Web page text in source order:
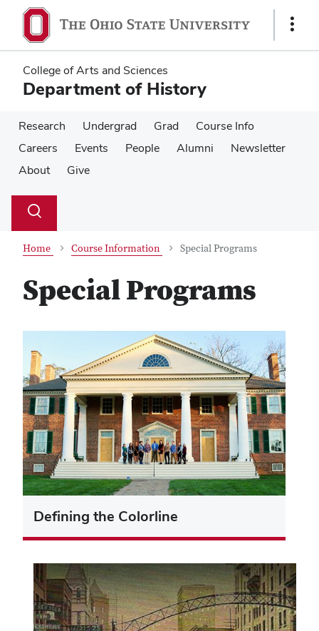
main
content
main
content
Show
College of Arts and Sciences
Department of History
Research Undergrad Grad
Course Info
Careers
Events People Alumni
Newsletter
About
Give
Search
Toggle
Home Course Information Special Programs
Special Programs
Defining the Colorline